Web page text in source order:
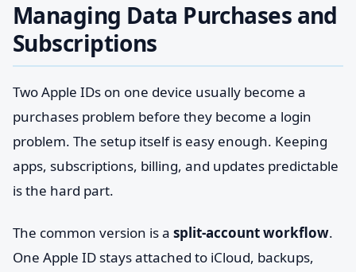
Managing Data Purchases and
Subscriptions
Two Apple IDs on one device usually become a
purchases problem before they become a login
problem. The setup itself is easy enough. Keeping
apps, subscriptions, billing, and updates predictable
is the hard part.
The common version is a split-account workflow.
One Apple ID stays attached to iCloud, backups,